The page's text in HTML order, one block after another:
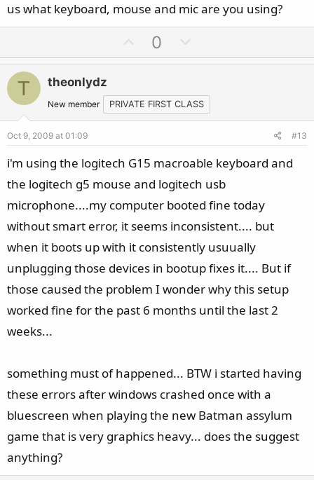
us what keyboard, mouse and mic are you using?
p
o
t
e
0
o
n
v
o
e
T theonlydz
New member PRIVATE FIRST CLASS
Oct 9, 2009 at 01:09 #13
i'm using the logitech G15 macroable keyboard and
the logitech g5 mouse and logitech usb
microphone....my computer booted fine today
without smart error, it seems inconsistent.... but
when it boots up with it consistently usuually
unplugging those devices in bootup fixes it.... But if
those caused the problem I wonder why this setup
worked fine for the past 6 months until the last 2
weeks...
something must of happened... BTW i started having
these errors after windows crashed once with a
bluescreen when playing the new Batman assylum
game that is very graphics heavy... does the suggest
anything?